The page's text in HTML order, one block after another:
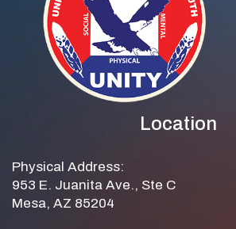
Location
Physical Address:
953 E. Juanita Ave., Ste C
Mesa, AZ 85204